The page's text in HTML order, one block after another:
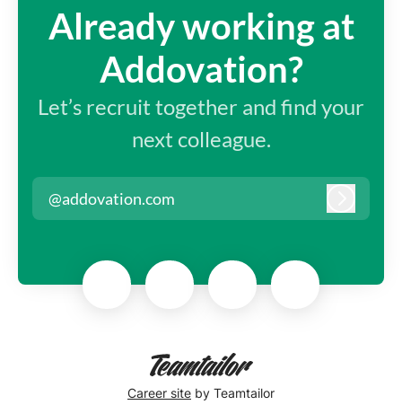
Already working at
Addovation?
Let’s recruit together and find your
next colleague.
@addovation.com
Career site by Teamtailor